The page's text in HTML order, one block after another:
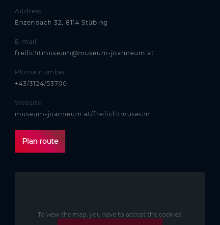
Address
Enzenbach 32, 8114 Stübing
E-mail
freilichtmuseum@museum-joanneum.at
Phone number
+43/3124/53700
Website
museum-joanneum.at/freilichtmuseum
Plan route
To view the map, you have to accept the cookies!